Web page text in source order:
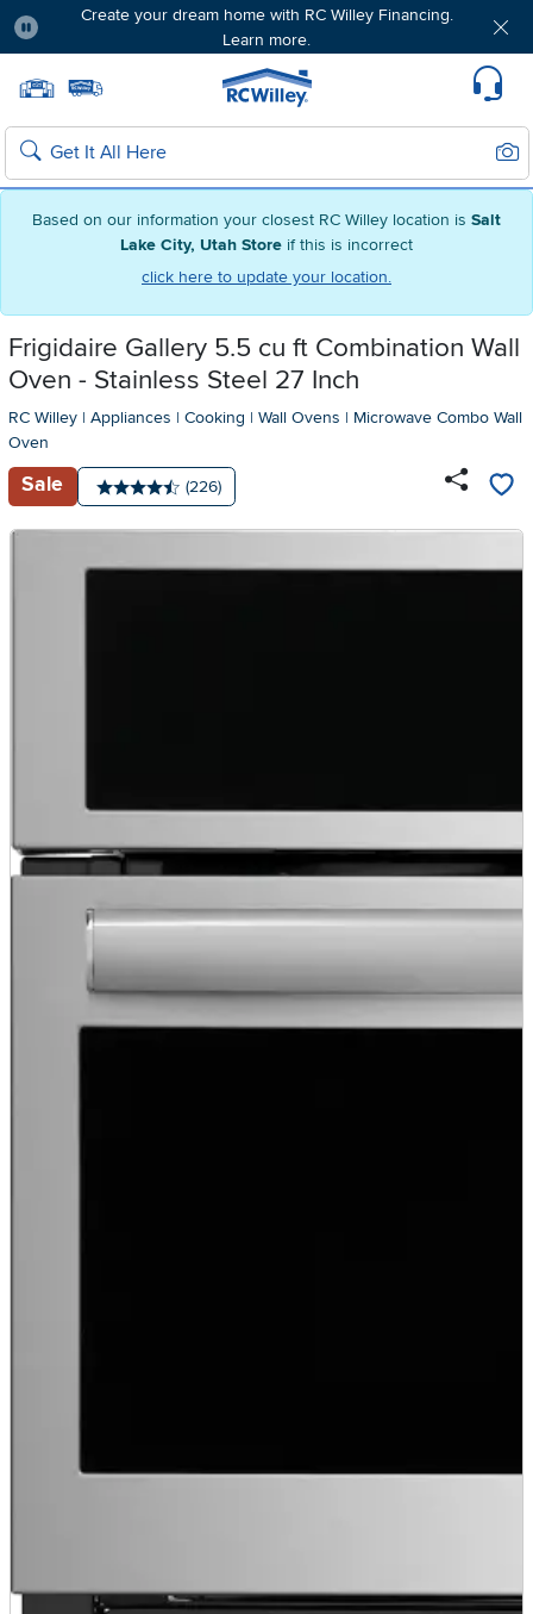
Based on our information your closest RC Willey location is Salt
Lake City, Utah Store if this is incorrect
click here to update your location.
Create your dream home with RC Willey Financing.
Learn more.
Home page
Search
Frigidaire Gallery 5.5 cu ft Combination Wall
Oven - Stainless Steel 27 Inch
RC Willey | Appliances | Cooking | Wall Ovens | Microwave Combo Wall
Oven
Sale
Average rating: 4.5 stars
Number of reviews:
(226)